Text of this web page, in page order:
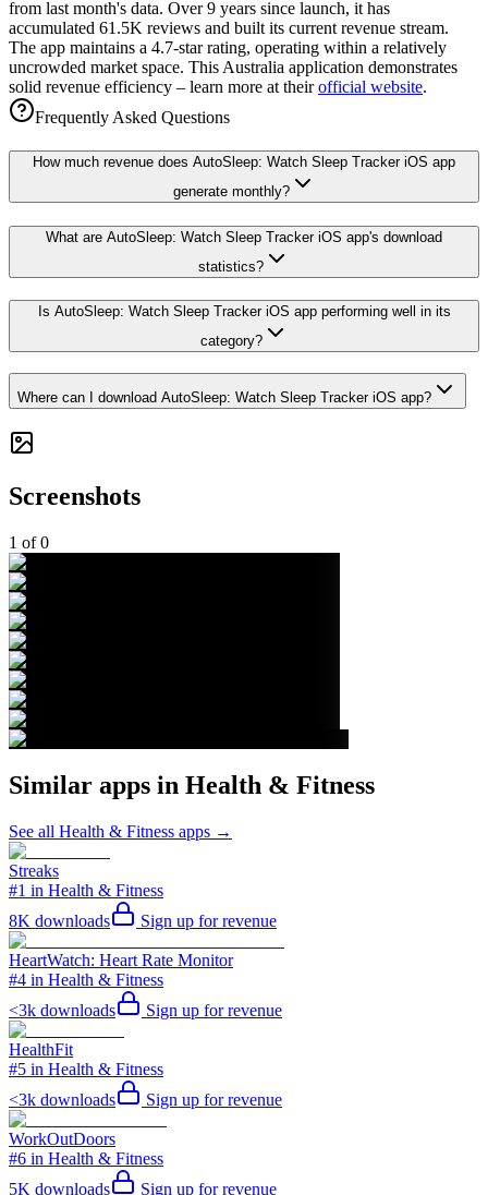
from last month's data. Over 9 years since launch, it has
accumulated 61.5K reviews and built its current revenue stream.
The app maintains a 4.7-star rating, operating within a relatively
uncrowded market space. This Australia application demonstrates
solid revenue efficiency – learn more at theirofficial website.
Frequently Asked Questions
How much revenue does AutoSleep: Watch Sleep Tracker iOS app
generate monthly?
What are AutoSleep: Watch Sleep Tracker iOS app's download
statistics?
Is AutoSleep: Watch Sleep Tracker iOS app performing well in its
category?
Where can I download AutoSleep: Watch Sleep Tracker iOS app?
Screenshots
1 of0
Similar apps in Health & Fitness
See all Health & Fitness apps →
Streaks
#1 in Health & Fitness
8K downloads Sign up for revenue
HeartWatch: Heart Rate Monitor
#4 in Health & Fitness
<3k downloads Sign up for revenue
HealthFit
#5 in Health & Fitness
<3k downloads Sign up for revenue
WorkOutDoors
#6 in Health & Fitness
5K downloads Sign up for revenue